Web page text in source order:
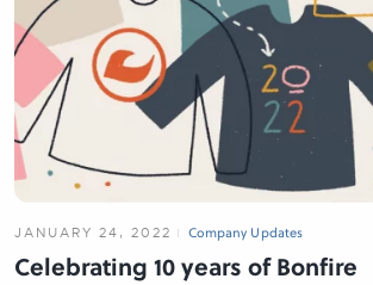
JANUARY 24, 2022 Company Updates
Celebrating 10 years of Bonfire